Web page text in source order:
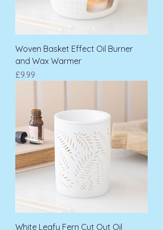
Woven Basket Effect Oil Burner
and Wax Warmer
Price
£9.99
White Leafy Fern Cut Out Oil